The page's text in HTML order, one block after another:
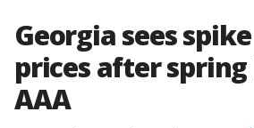
Georgia sees
prices after
AAA